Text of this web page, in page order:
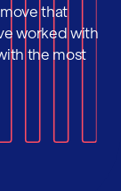
that
worked with
the most